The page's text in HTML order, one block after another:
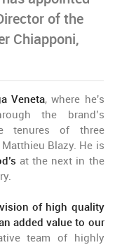
of the
Chiapponi,
Veneta, where he's
the brand’s
tenures of three
Blazy. He is
at the next in the
of high quality
added value to our
team of highly